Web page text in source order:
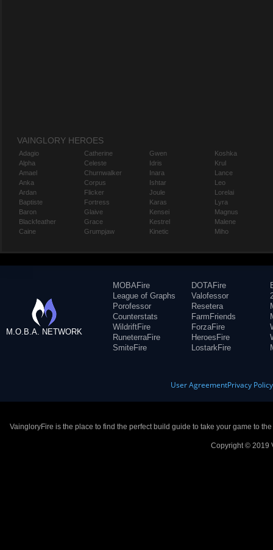
VAINGLORY HEROES
Adagio
Alpha
Amael
Anka
Ardan
Baptiste
Baron
Blackfeather
Caine
Catherine
Celeste
Churnwalker
Corpus
Flicker
Fortress
Glaive
Grace
Grumpjaw
Gwen
Idris
Inara
Ishtar
Joule
Karas
Kensei
Kestrel
Kinetic
Koshka
Krul
Lance
Leo
Lorelai
Lyra
Magnus
Malene
Miho
M.O.B.A. NETWORK
MOBAFire
League of Graphs
Porofessor
Counterstats
WildriftFire
RuneterraFire
SmiteFire
DOTAFire
Valofessor
Resetera
FarmFriends
ForzaFire
HeroesFire
LostarkFire
User AgreementPrivacy Policy
VaingloryFire is the place to find the perfect build guide to take your game to
Copyright © 2019